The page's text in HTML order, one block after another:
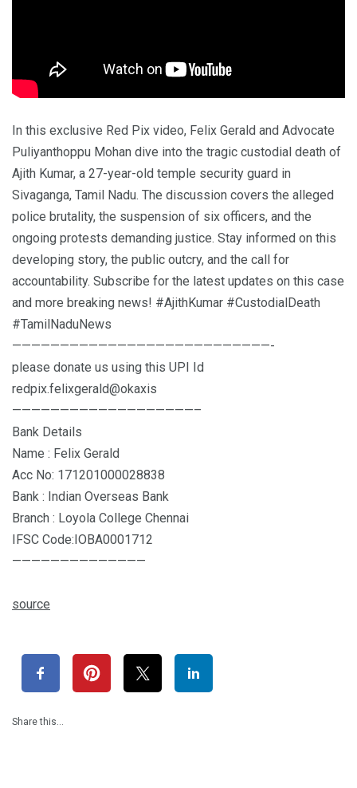
In this exclusive Red Pix video, Felix Gerald and Advocate
Puliyanthoppu Mohan dive into the tragic custodial death of
Ajith Kumar, a 27-year-old temple security guard in
Sivaganga, Tamil Nadu. The discussion covers the alleged
police brutality, the suspension of six officers, and the
ongoing protests demanding justice. Stay informed on this
developing story, the public outcry, and the call for
accountability. Subscribe for the latest updates on this case
and more breaking news! #AjithKumar #CustodialDeath
#TamilNaduNews
———————————————————————————-
please donate us using this UPI Id
redpix.felixgerald@okaxis
———————————————————–
Bank Details
Name : Felix Gerald
Acc No: 171201000028838
Bank : Indian Overseas Bank
Branch : Loyola College Chennai
IFSC Code:IOBA0001712
——————————————
source
Share this…